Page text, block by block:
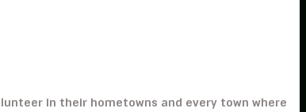
in their hometowns and every town where